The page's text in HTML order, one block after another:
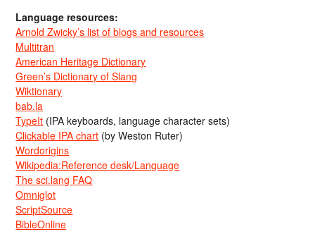
Language resources:
Arnold Zwicky’s list of blogs and resources
Multitran
American Heritage Dictionary
Green’s Dictionary of Slang
Wiktionary
bab.la
TypeIt (IPA keyboards, language character sets)
Clickable IPA chart (by Weston Ruter)
Wordorigins
Wikipedia:Reference desk/Language
The sci.lang FAQ
Omniglot
ScriptSource
BibleOnline